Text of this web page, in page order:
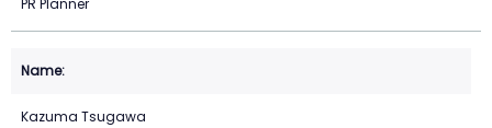
PR Planner
Kazuma Tsugawa